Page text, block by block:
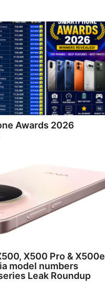
Awards 2026
X500 Pro & X500e
model numbers
Leak Roundup